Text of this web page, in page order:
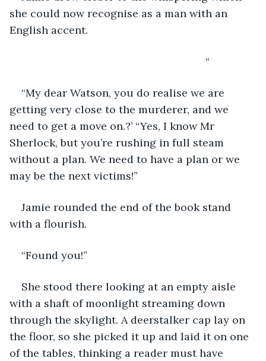
she could now recognise as a man with an
English accent.
“
“My dear Watson, you do realise we are
getting very close to the murderer, and we
need to get a move on.?’ “Yes, I know Mr
Sherlock, but you’re rushing in full steam
without a plan. We need to have a plan or we
may be the next victims!”
Jamie rounded the end of the book stand
with a flourish.
“Found you!”
She stood there looking at an empty aisle
with a shaft of moonlight streaming down
through the skylight. A deerstalker cap lay on
the floor, so she picked it up and laid it on one
of the tables, thinking a reader must have